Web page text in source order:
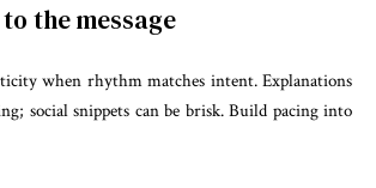
the message
when rhythm matches intent. Explanations
social snippets can be brisk. Build pacing into